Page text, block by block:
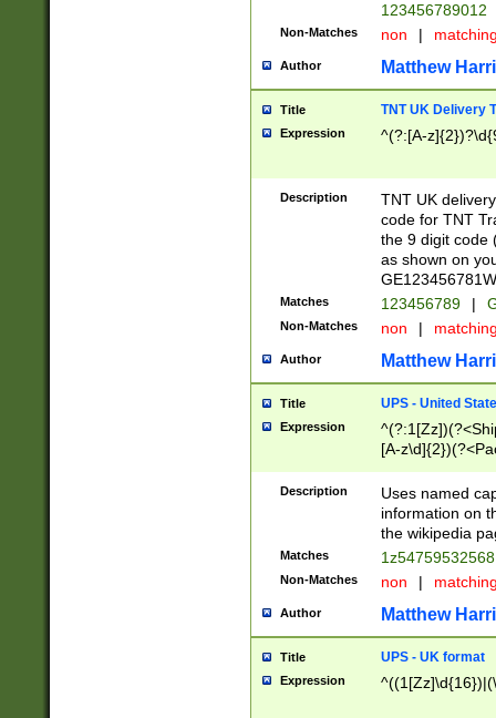
123456789012
Non-Matches non |
Author Matthew
Title TNT UK Delivery
Expression ^(?:[A-
Description
TNT UK
code for TNT
the 9 digit code
as shown on
Matches 123456789 |
Non-Matches non |
Author Matthew
Title UPS - United
Expression
[A-
Description
Uses named
information on
the wikipedia
Matches
Non-Matches non |
Author Matthew
Title UPS - UK format
Expression